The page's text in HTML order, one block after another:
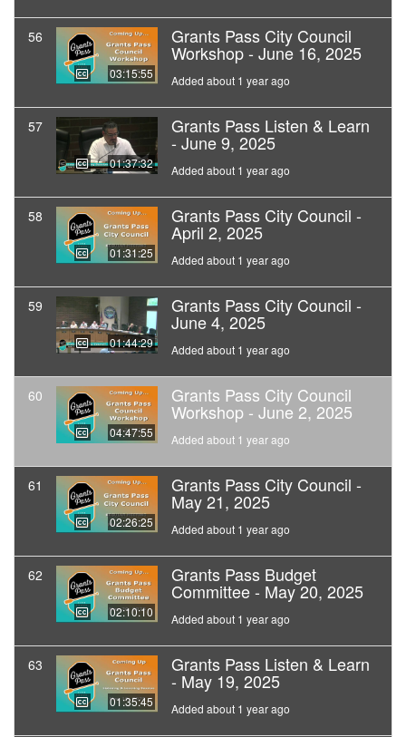
56
03:15:55
Grants Pass City Council
Workshop - June 16, 2025
Added about 1 year ago
57
01:37:32
Grants Pass Listen & Learn
- June 9, 2025
Added about 1 year ago
58
01:31:25
Grants Pass City Council -
April 2, 2025
Added about 1 year ago
59
01:44:29
Grants Pass City Council -
June 4, 2025
Added about 1 year ago
60
04:47:55
Grants Pass City Council
Workshop - June 2, 2025
Added about 1 year ago
61
02:26:25
Grants Pass City Council -
May 21, 2025
Added about 1 year ago
62
02:10:10
Grants Pass Budget
Committee - May 20, 2025
Added about 1 year ago
63
01:35:45
Grants Pass Listen & Learn
- May 19, 2025
Added about 1 year ago